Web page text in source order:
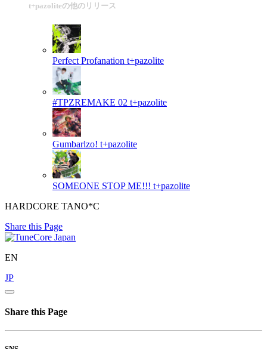
t+pazoliteの他のリリース
Perfect Profanation t+pazolite
#TPZREMAKE 02 t+pazolite
Gumbarlzo! t+pazolite
SOMEONE STOP ME!!! t+pazolite
HARDCORE TANO*C
Share this Page
EN
JP
Share this Page